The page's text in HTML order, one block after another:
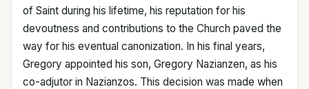
of Saint during his lifetime, his reputation for his
devoutness and contributions to the Church paved the
way for his eventual canonization. In his final years,
Gregory appointed his son, Gregory Nazianzen, as his
co-adjutor in Nazianzos. This decision was made when